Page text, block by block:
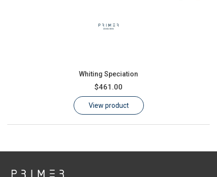
Whiting Speciation
$461.00
View product